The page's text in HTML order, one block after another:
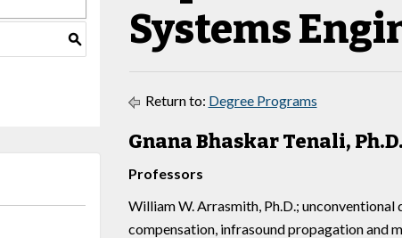
S
Systems
Return to: Degree Programs
Gnana Bhaskar Tenali,
Professors
William W. Arrasmith, Ph.D.;
compensation, infrasound propagation and